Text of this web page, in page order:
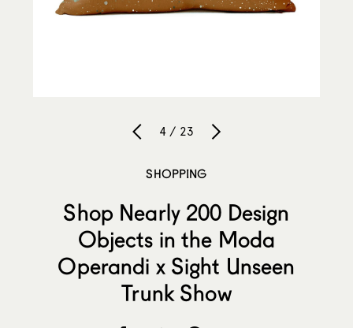
4 / 23
SHOPPING
Shop Nearly 200 Design
Objects in the Moda
Operandi x Sight Unseen
Trunk Show